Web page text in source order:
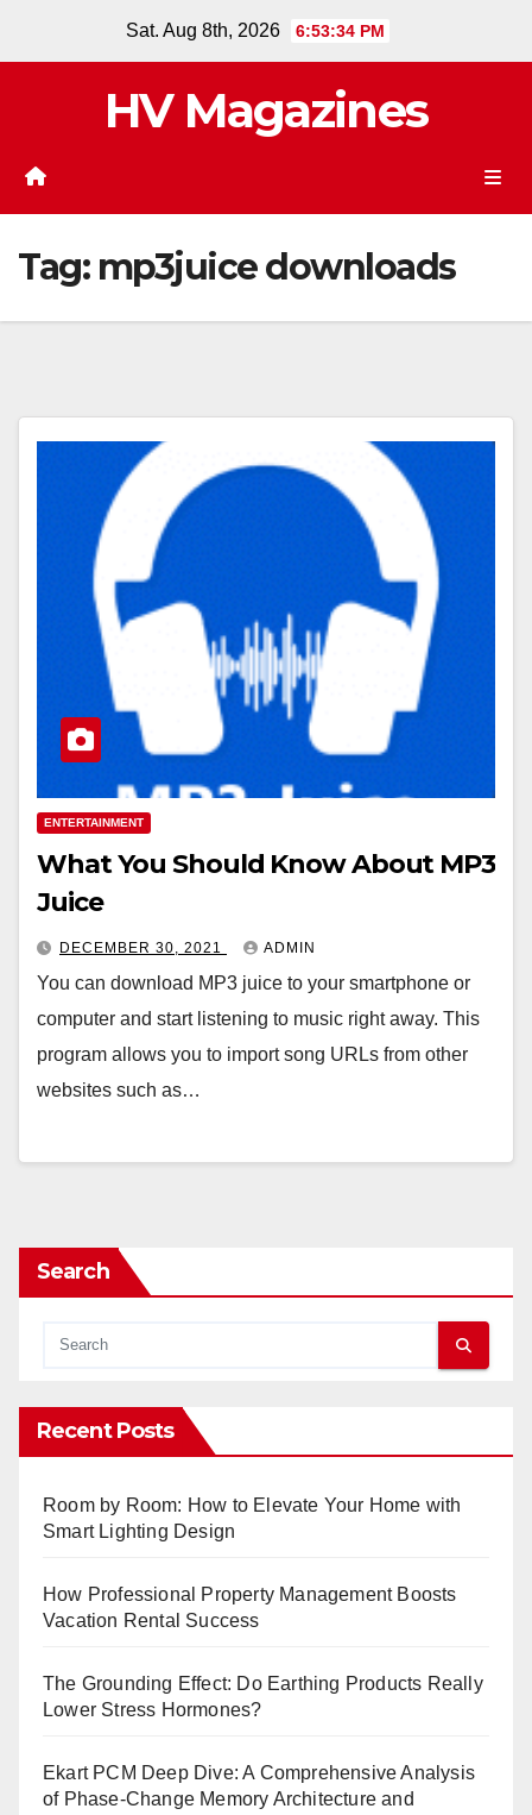
Sat. Aug 8th, 2026 6:53:35 PM
HV Magazines
Tag: mp3juice downloads
ENTERTAINMENT
What You Should Know About MP3
Juice
DECEMBER 30, 2021 ADMIN
You can download MP3 juice to your smartphone or
computer and start listening to music right away. This
program allows you to import song URLs from other
websites such as…
Search
Recent Posts
Room by Room: How to Elevate Your Home with
Smart Lighting Design
How Professional Property Management Boosts
Vacation Rental Success
The Grounding Effect: Do Earthing Products Really
Lower Stress Hormones?
Ekart PCM Deep Dive: A Comprehensive Analysis
of Phase-Change Memory Architecture and